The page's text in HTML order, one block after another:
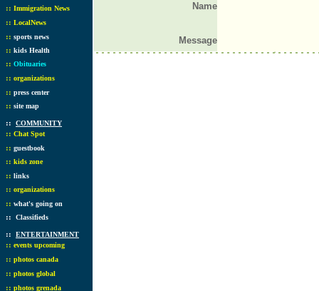
:: Immigration News
:: LocalNews
:: sports news
:: kids Health
:: Obituaries
:: organizations
:: press center
:: site map
:: COMMUNITY
:: Chat Spot
:: guestbook
:: kids zone
:: links
:: organizations
:: what's going on
:: Classifieds
:: ENTERTAINMENT
:: events upcoming
:: photos canada
:: photos global
:: photos grenada
Name
Message